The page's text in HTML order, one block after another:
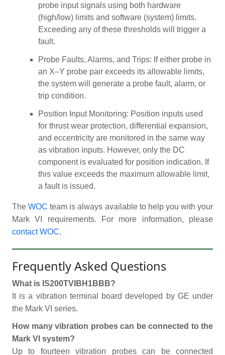
probe input signals using both hardware
(high/low) limits and software (system) limits.
Exceeding any of these thresholds will trigger a
fault.
Probe Faults, Alarms, and Trips: If either probe in
an X–Y probe pair exceeds its allowable limits,
the system will generate a probe fault, alarm, or
trip condition.
Position Input Monitoring: Position inputs used
for thrust wear protection, differential expansion,
and eccentricity are monitored in the same way
as vibration inputs. However, only the DC
component is evaluated for position indication. If
this value exceeds the maximum allowable limit,
a fault is issued.
TheWOC team is always available to help you with your
Mark VI requirements. For more information, please
contact WOC.
Frequently Asked Questions
What is IS200TVIBH1BBB?
It is a vibration terminal board developed by GE under
the Mark VI series.
How many vibration probes can be connected to the
Mark VI system?
Up to fourteen vibration probes can be connected